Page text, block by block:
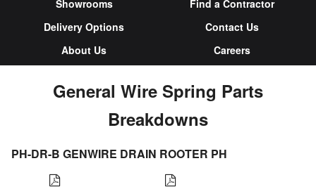
Showrooms
Find a Contractor
Delivery Options
Contact Us
About Us
Careers
General Wire Spring Parts
Breakdowns
PH-DR-B GENWIRE DRAIN ROOTER PH